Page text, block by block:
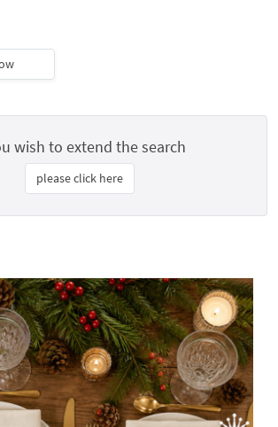
wish to extend the search
please click here